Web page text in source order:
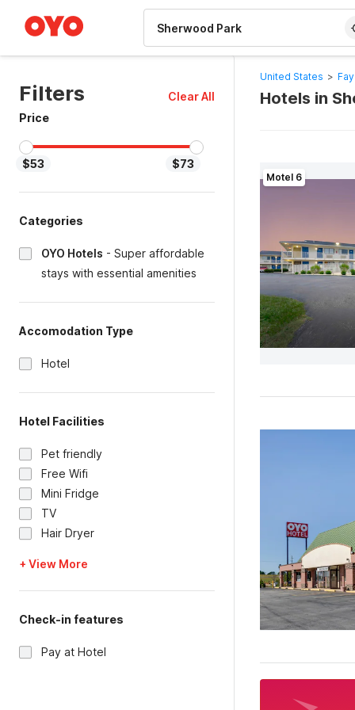
Filters
Clear All
Price
$53 $73
Categories
OYO Hotels - Super affordable
stays with essential amenities
Accomodation Type
Hotel
Hotel Facilities
Pet friendly
Free Wifi
Mini Fridge
TV
Hair Dryer
+ View More
Check-in features
Pay at Hotel
United States >
Hotels in
Motel 6